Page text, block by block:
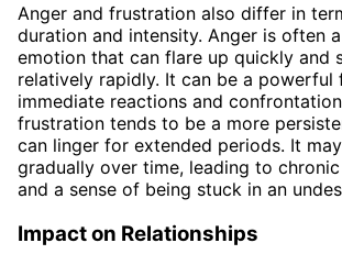
Anger and frustration also differ in
duration and intensity. Anger is often
emotion that can flare up quickly and
relatively rapidly. It can be a powerful
immediate reactions and
frustration tends to be a more
can linger for extended periods. It
gradually over time, leading to
and a sense of being stuck in an
Impact on Relationships